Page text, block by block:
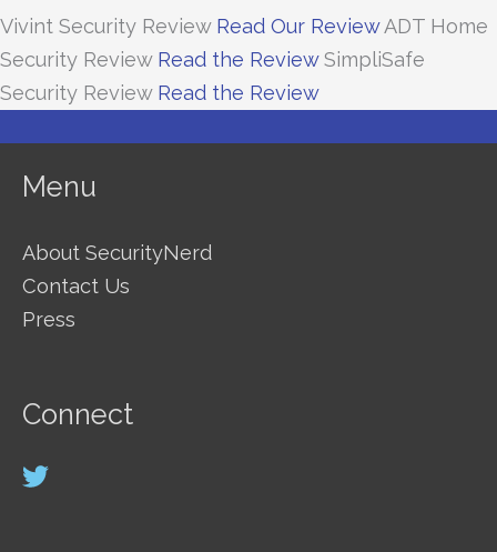
Vivint Security Review Read Our ReviewADT Home
Security Review Read the ReviewSimpliSafe
Security Review Read the Review
Menu
About SecurityNerd
Contact Us
Press
Connect